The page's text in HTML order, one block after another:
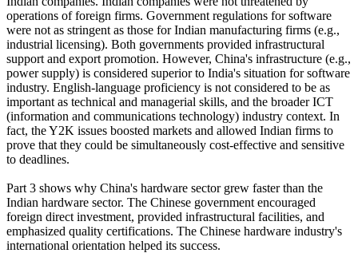
operations of foreign firms. Government regulations for software
were not as stringent as those for Indian manufacturing firms (e.g.,
industrial licensing). Both governments provided infrastructural
support and export promotion. However, China's infrastructure (e.g.,
power supply) is considered superior to India's situation for software
industry. English-language proficiency is not considered to be as
important as technical and managerial skills, and the broader ICT
(information and communications technology) industry context. In
fact, the Y2K issues boosted markets and allowed Indian firms to
prove that they could be simultaneously cost-effective and sensitive
to deadlines.
Part 3 shows why China's hardware sector grew faster than the
Indian hardware sector. The Chinese government encouraged
foreign direct investment, provided infrastructural facilities, and
emphasized quality certifications. The Chinese hardware industry's
international orientation helped its success.